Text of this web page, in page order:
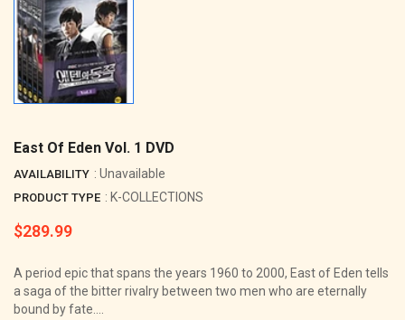
East Of Eden Vol. 1 DVD
AVAILABILITY : Unavailable
PRODUCT TYPE : K-COLLECTIONS
Regular
$289.99
A period epic that spans the years 1960 to 2000, East of Eden tells
a saga of the bitter rivalry between two men who are eternally
bound by fate....